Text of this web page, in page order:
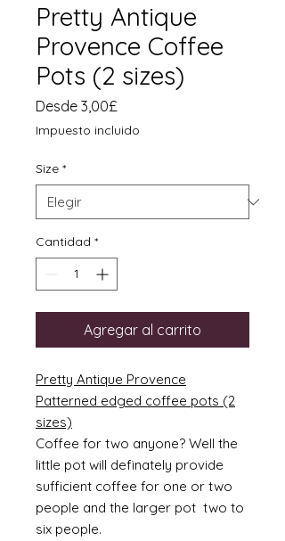
Pretty Antique
Provence Coffee
Pots (2 sizes)
Desde 3,00£
de
Impuesto incluido
Size *
Cantidad *
Agregar al carrito
Pretty Antique Provence
Patterned edged coffee pots (2
sizes)
Coffee for two anyone? Well the
little pot will definately provide
sufficient coffee for one or two
people and the larger pot two to
six people.